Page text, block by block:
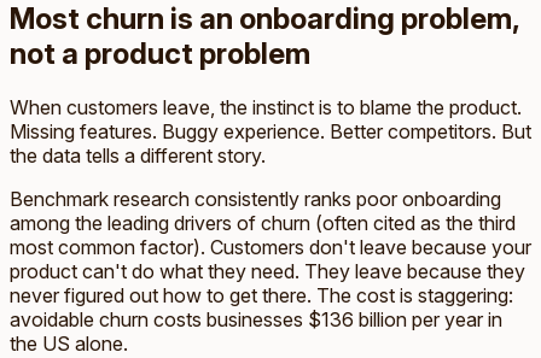
Most churn is an onboarding problem,
not a product problem
When customers leave, the instinct is to blame the product.
Missing features. Buggy experience. Better competitors. But
the data tells a different story.
Benchmark research consistently ranks poor onboarding
among the leading drivers of churn (often cited as the third
most common factor). Customers don't leave because your
product can't do what they need. They leave because they
never figured out how to get there. The cost is staggering:
avoidable churn costs businesses $136 billion per year in
the US alone.